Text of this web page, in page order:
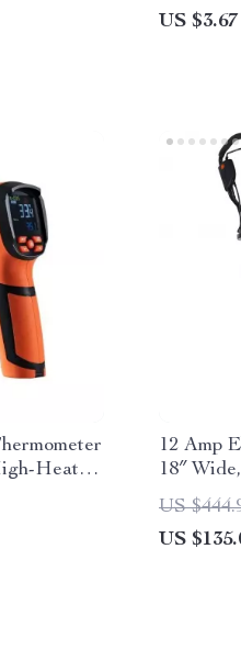
US $3.67
Heat
12 Amp
18″
US
US